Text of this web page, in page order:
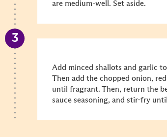
are medium-well. Set aside.
Add minced shallots and garlic
Then add the chopped onion,
until fragrant. Then, return the
sauce seasoning, and stir-fry